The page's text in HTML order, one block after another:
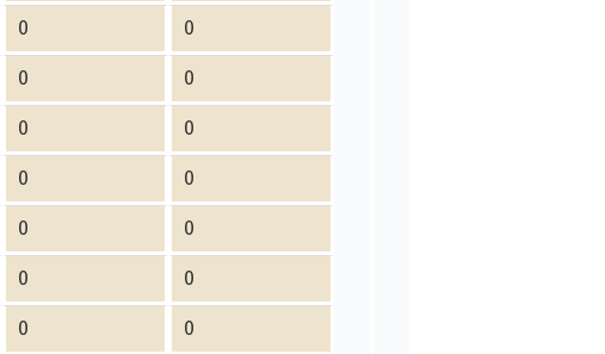
0 0
0 0
0 0
0 0
0 0
0 0
0 0